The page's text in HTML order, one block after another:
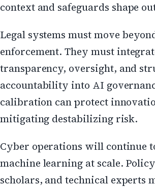
context and safeguards shape
Legal systems must move
enforcement. They must
transparency, oversight, and
accountability into AI
calibration can protect
mitigating destabilizing risk.
Cyber operations will continue
machine learning at scale.
scholars, and technical experts